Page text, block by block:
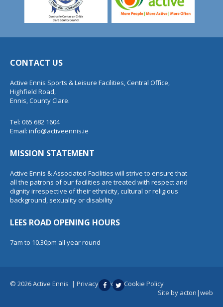
CONTACT US
Active Ennis Sports & Leisure Facilities, Central Office,
Highfield Road,
Ennis, County Clare.
Tel: 065 682 1604
Email: info@activeennis.ie
MISSION STATEMENT
Active Ennis & Associated Facilities will strive to ensure that
all the patrons of our facilities are treated with respect and
dignity irrespective of their ethnicity, cultural or religious
background, sexuality or disability
LEES ROAD OPENING HOURS
7am to 10.30pm all year round
© 2026 Active Ennis | Privacy Policy|Cookie Policy
Site by acton|web